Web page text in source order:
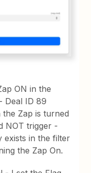
ON in the
Deal ID 89
Zap is turned
NOT trigger -
exists in the filter
the Zap On.